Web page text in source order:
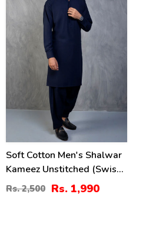
Soft Cotton Men's Shalwar
Kameez Unstitched (Swiss-
08)
Rs. 2,500 Rs. 1,990